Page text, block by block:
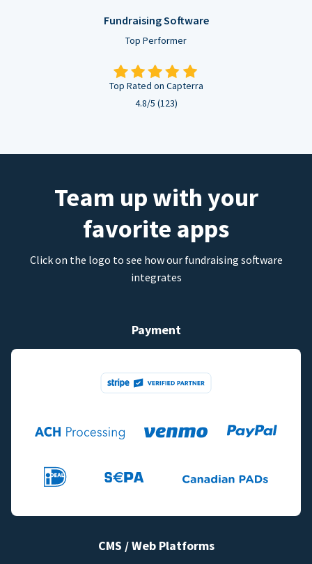
Fundraising Software
Top Performer
Top Rated on Capterra
4.8/5 (123)
Team up with your
favorite apps
Click on the logo to see how our fundraising software
integrates
Payment
CMS / Web Platforms